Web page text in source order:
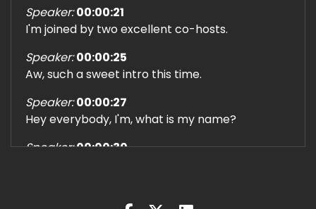
Speaker: 00:00:21
I'm joined by two excellent co-hosts.
Speaker: 00:00:25
Aw, such a sweet intro this time.
Speaker: 00:00:27
Hey everybody, I'm, what is my name?
Speaker:00:00:30